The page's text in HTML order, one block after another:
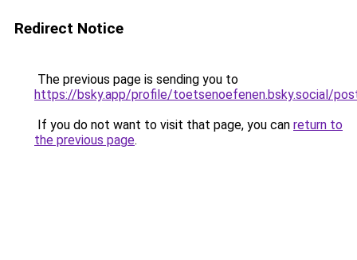
Redirect Notice
The previous page is sending you to
https://bsky.app/profile/toetsenoefenen.bsky.social/
If you do not want to visit that page, you can return to
the previous page.